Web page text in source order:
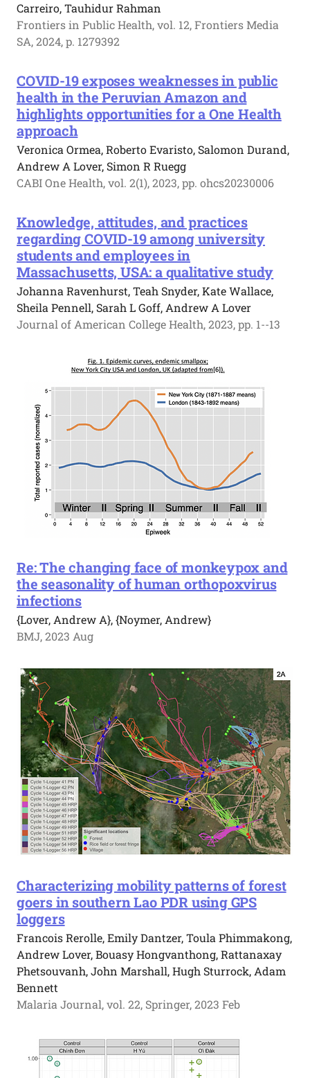
Carreiro, Tauhidur Rahman
Frontiers in Public Health, vol. 12, Frontiers Media
SA, 2024, p. 1279392
COVID-19 exposes weaknesses in public
health in the Peruvian Amazon and
highlights opportunities for a One Health
approach
Veronica Ormea, Roberto Evaristo, Salomon Durand,
Andrew A Lover, Simon R Ruegg
CABI One Health, vol. 2(1), 2023, pp. ohcs20230006
Knowledge, attitudes, and practices
regarding COVID-19 among university
students and employees in
Massachusetts, USA: a qualitative study
Johanna Ravenhurst, Teah Snyder, Kate Wallace,
Sheila Pennell, Sarah L Goff, Andrew A Lover
Journal of American College Health, 2023, pp. 1--13
Re: The changing face of monkeypox and
the seasonality of human orthopoxvirus
infections
{Lover, Andrew A}, {Noymer, Andrew}
BMJ, 2023 Aug
Characterizing mobility patterns of forest
goers in southern Lao PDR using GPS
loggers
Francois Rerolle, Emily Dantzer, Toula Phimmakong,
Andrew Lover, Bouasy Hongvanthong, Rattanaxay
Phetsouvanh, John Marshall, Hugh Sturrock, Adam
Bennett
Malaria Journal, vol. 22, Springer, 2023 Feb